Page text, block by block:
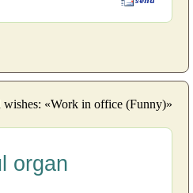
wishes: «Work in office (Funny)»
organ